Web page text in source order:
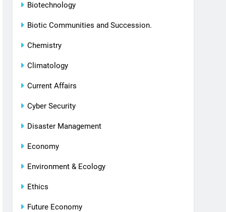
Biotechnology
Biotic Communities and Succession.
Chemistry
Climatology
Current Affairs
Cyber Security
Disaster Management
Economy
Environment & Ecology
Ethics
Future Economy